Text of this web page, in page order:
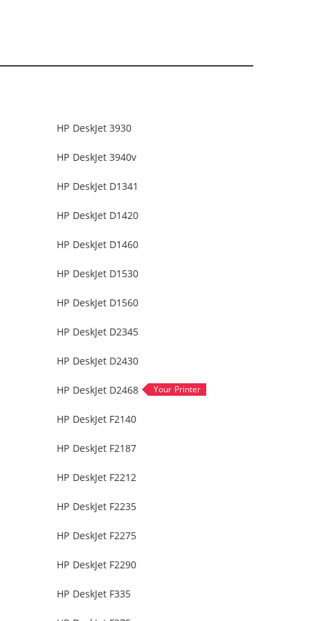
HP DeskJet 3930
HP DeskJet 3940v
HP DeskJet D1341
HP DeskJet D1420
HP DeskJet D1460
HP DeskJet D1530
HP DeskJet D1560
HP DeskJet D2345
HP DeskJet D2430
HP DeskJet D2468
HP DeskJet F2140
HP DeskJet F2187
HP DeskJet F2212
HP DeskJet F2235
HP DeskJet F2275
HP DeskJet F2290
HP DeskJet F335